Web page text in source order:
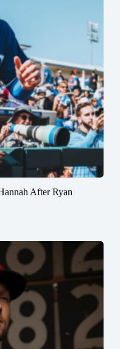
After Ryan